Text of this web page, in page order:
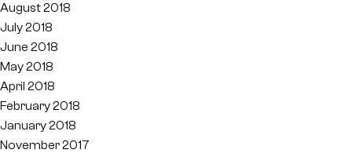
August 2018
July 2018
June 2018
May 2018
April 2018
February 2018
January 2018
November 2017